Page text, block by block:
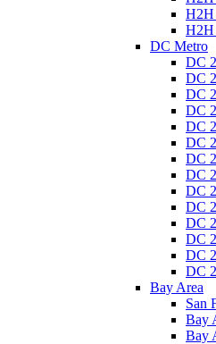
H2H
H2H
DC Metro
DC
DC
DC
DC
DC
DC
DC
DC
DC
DC
DC
DC
DC
DC
Bay Area
San
Bay
Bay